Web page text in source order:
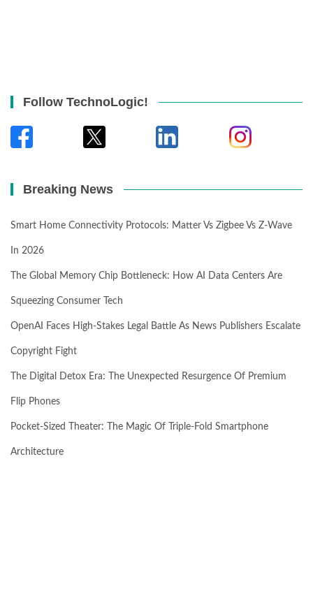
Follow TechnoLogic!
Breaking News
Smart Home Connectivity Protocols: Matter Vs Zigbee Vs Z-Wave
In 2026
The Global Memory Chip Bottleneck: How AI Data Centers Are
Squeezing Consumer Tech
OpenAI Faces High-Stakes Legal Battle As News Publishers Escalate
Copyright Fight
The Digital Detox Era: The Unexpected Resurgence Of Premium
Flip Phones
Pocket-Sized Theater: The Magic Of Triple-Fold Smartphone
Architecture